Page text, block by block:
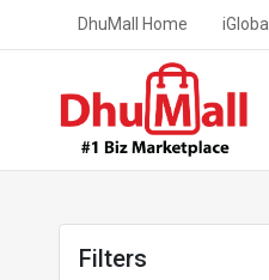
DhuMall Home
Filters